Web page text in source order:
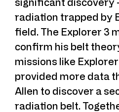
radiation trapped by
field. The Explorer 3
confirm his belt
missions like
provided more data
Allen to discover a
radiation belt.